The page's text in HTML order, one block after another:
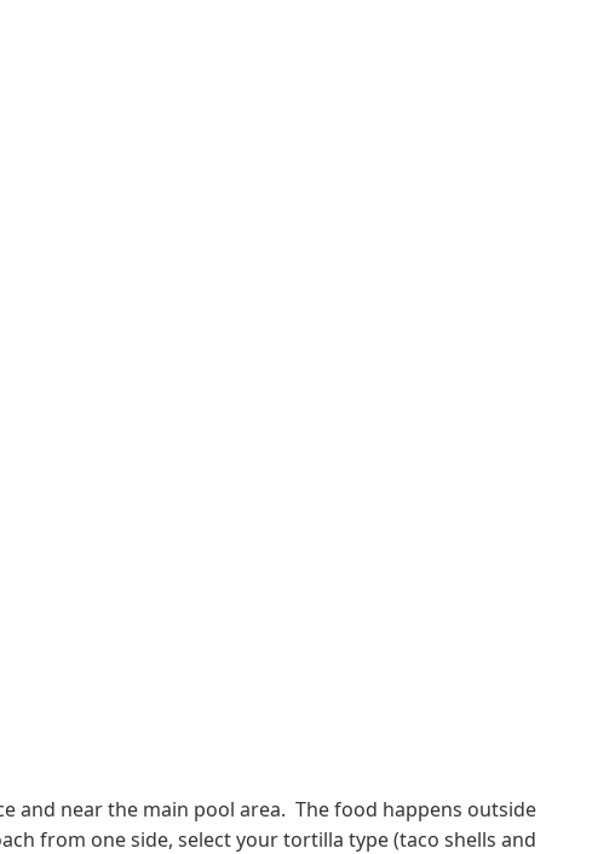
and near the main pool area. The food happens outside
from one side, select your tortilla type (taco shells and